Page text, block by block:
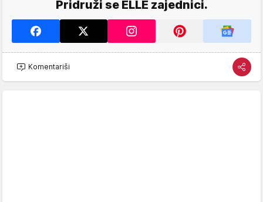
Pridruži se ELLE zajednici.
Komentariši